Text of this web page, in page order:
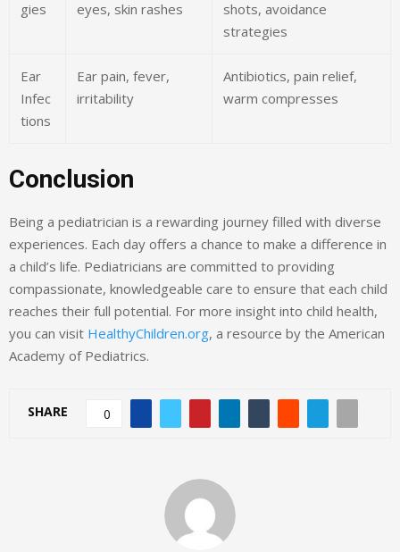
gies eyes, skin rashes
shots, avoidance
strategies
Ear
Infec
tions
Ear pain, fever,
irritability
Antibiotics, pain relief,
warm compresses
Conclusion
Being a pediatrician is a rewarding journey filled with diverse
experiences. Each day offers a chance to make a difference in
a child’s life. Pediatricians are committed to providing
compassionate, knowledgeable care to ensure that each child
reaches their full potential. For more insight into child health,
you can visit HealthyChildren.org, a resource by the American
Academy of Pediatrics.
SHARE 0